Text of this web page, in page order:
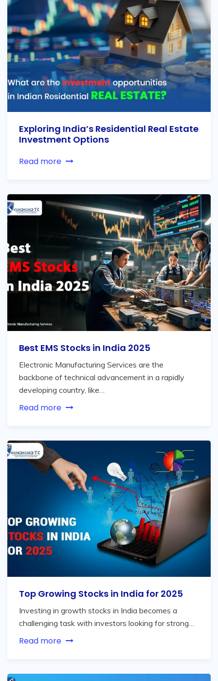
Exploring India’s Residential Real Estate
Investment Options
Read more
Best EMS Stocks in India 2025
Electronic Manufacturing Services are the
backbone of technical advancement in a rapidly
developing country, like…
Read more
Top Growing Stocks in India for 2025
Investing in growth stocks in India becomes a
challenging task with investors looking for strong…
Read more